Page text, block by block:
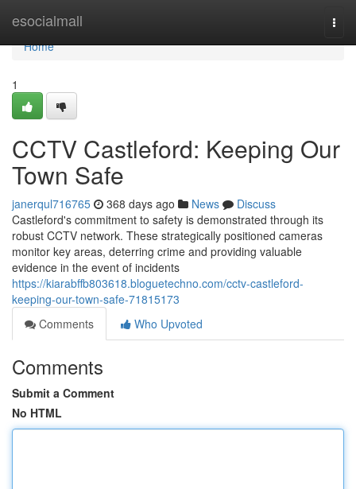
esocialmall
Home
Home
1
CCTV Castleford: Keeping Our
Town Safe
janerqul716765 368 days ago News
Discuss
Castleford's commitment to safety is demonstrated through its
robust CCTV network. These strategically positioned cameras
monitor key areas, deterring crime and providing valuable
evidence in the event of incidents
https://kiarabffb803618.bloguetechno.com/cctv-castleford-
keeping-our-town-safe-71815173
Comments
Who Upvoted
Comments
Submit a Comment
No HTML